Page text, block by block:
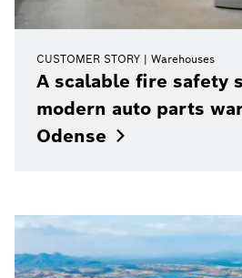
CUSTOMER STORY Warehouses
A scalable fire safety
modern auto parts
Odense